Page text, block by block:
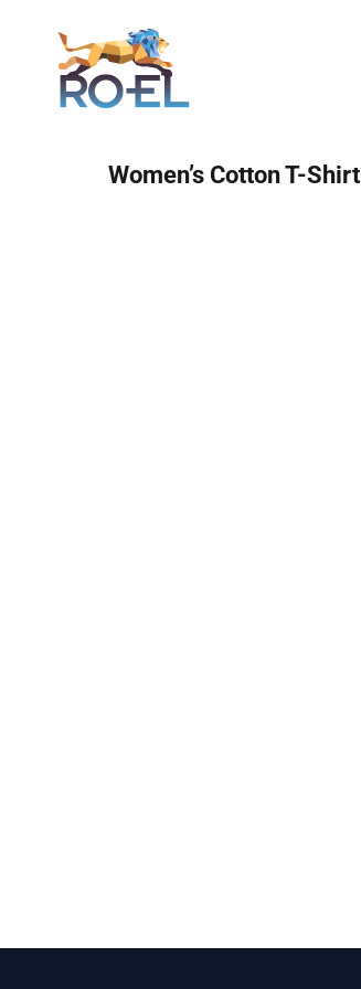
Women’s Cotton T-Shirt
Login